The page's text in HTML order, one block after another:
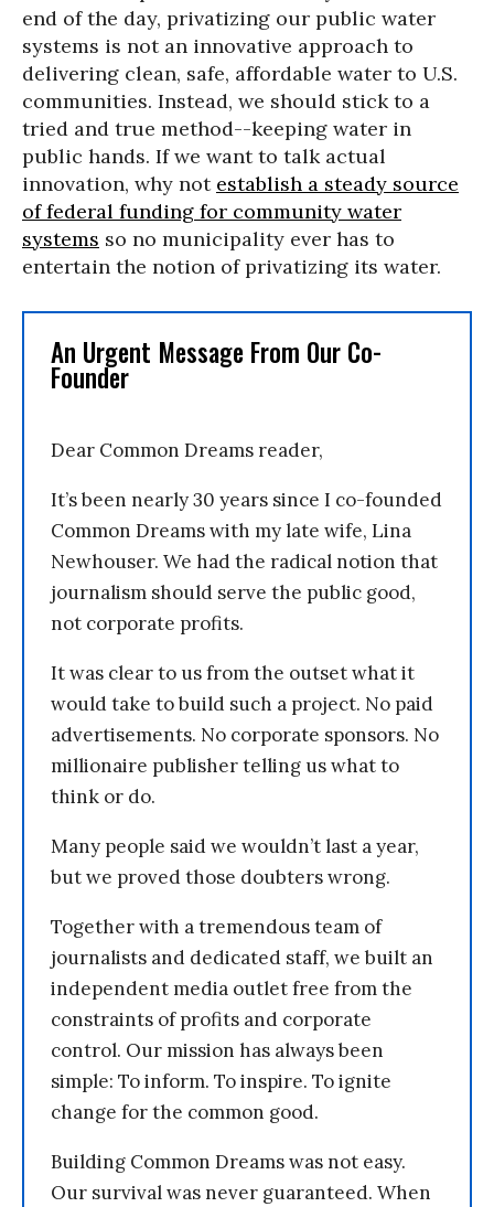
end of the day, privatizing our public water
systems is not an innovative approach to
delivering clean, safe, affordable water to U.S.
communities. Instead, we should stick to a
tried and true method--keeping water in
public hands. If we want to talk actual
innovation, why not establish a steady source
of federal funding for community water
systems so no municipality ever has to
entertain the notion of privatizing its water.
An Urgent Message From Our Co-
Founder
Dear Common Dreams reader,
It’s been nearly 30 years since I co-founded
Common Dreams with my late wife, Lina
Newhouser. We had the radical notion that
journalism should serve the public good,
not corporate profits.
It was clear to us from the outset what it
would take to build such a project. No paid
advertisements. No corporate sponsors. No
millionaire publisher telling us what to
think or do.
Many people said we wouldn’t last a year,
but we proved those doubters wrong.
Together with a tremendous team of
journalists and dedicated staff, we built an
independent media outlet free from the
constraints of profits and corporate
control. Our mission has always been
simple: To inform. To inspire. To ignite
change for the common good.
Building Common Dreams was not easy.
Our survival was never guaranteed. When